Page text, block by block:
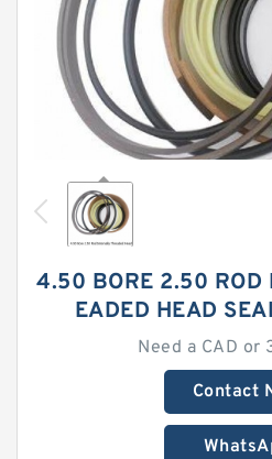
4.50 BORE 2.50 ROD
EADED HEAD
Need a CAD or
Contact